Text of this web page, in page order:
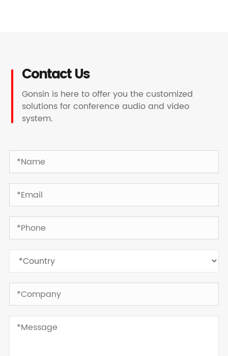
Contact Us
Gonsin is here to offer you the customized
solutions for conference audio and video
system.